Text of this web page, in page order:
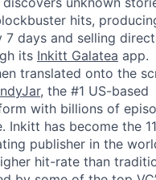
hits,
7 days and selling
its Inkitt Galatea app.
translated onto the
, the #1 US-based
with billions of
Inkitt has become the
publisher in the
hit-rate than